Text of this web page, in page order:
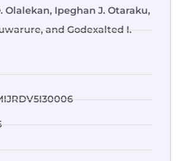
Olalekan, Ipeghan J. Otaraku,
and Godexalted I.